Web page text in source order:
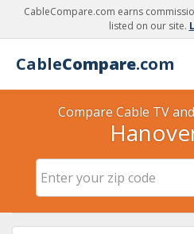
CableCompare.com earns
listed on our site.
CableCompare.com
Compare Cable TV